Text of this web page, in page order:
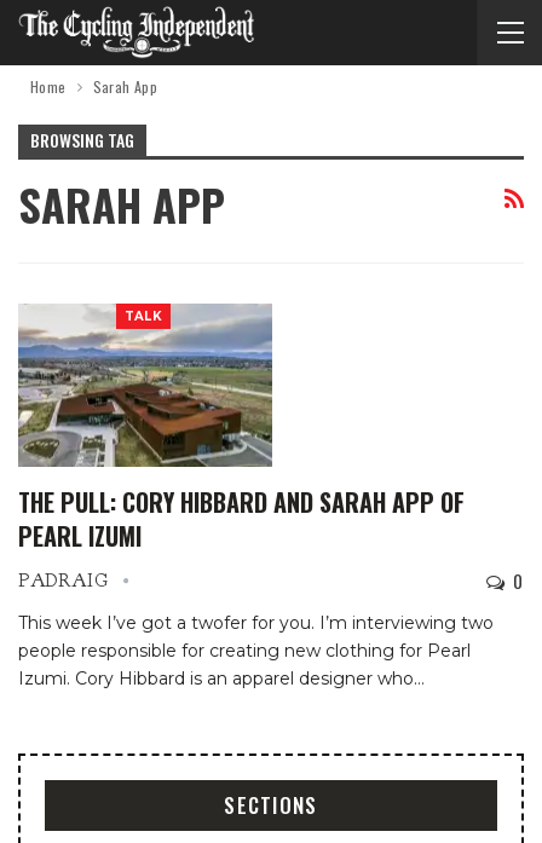
Home Sarah App
BROWSING TAG
SARAH APP
TALK
THE PULL: CORY HIBBARD AND SARAH APP OF
PEARL IZUMI
PADRAIG 0
This week I’ve got a twofer for you. I’m interviewing two
people responsible for creating new clothing for Pearl
Izumi. Cory Hibbard is an apparel designer who…
SECTIONS